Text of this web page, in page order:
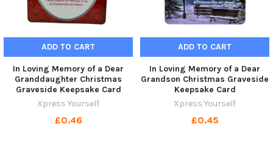
ADD TO CART
In Loving Memory of a Dear
Granddaughter Christmas
Graveside Keepsake Card
Xpress Yourself
£0.46
ADD TO CART
In Loving Memory of a Dear
Grandson Christmas Graveside
Keepsake Card
Xpress Yourself
£0.45